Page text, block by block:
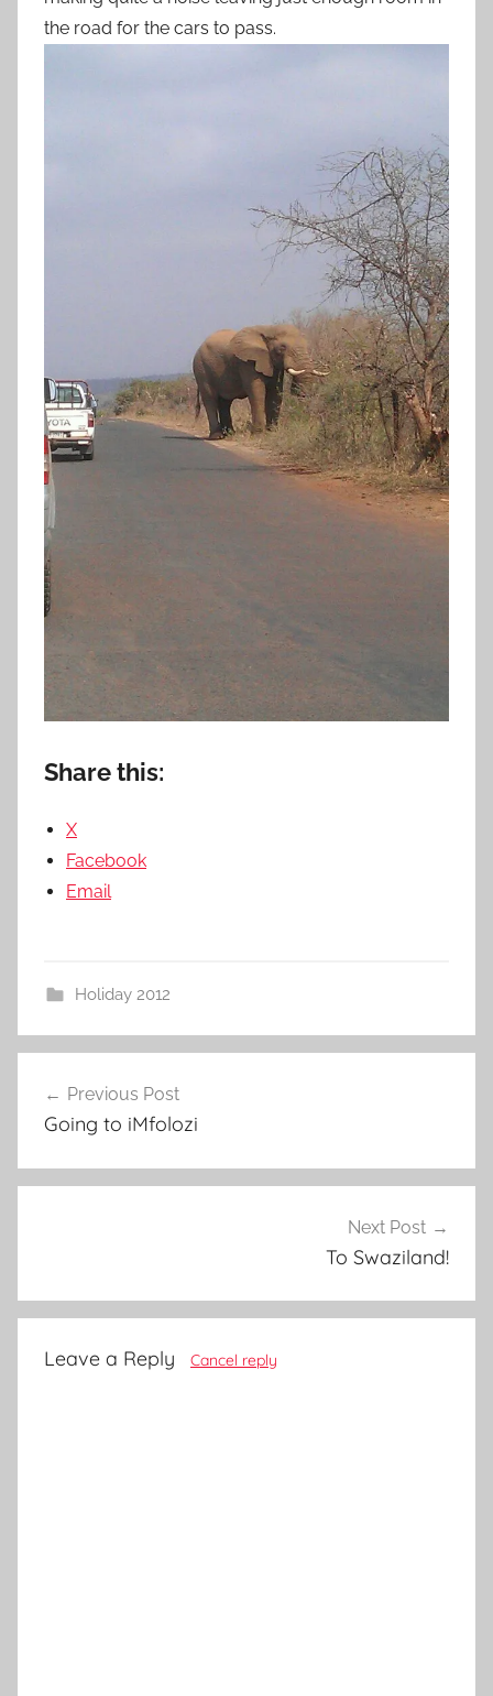
the road for the cars to pass.
Share this:
X
Facebook
Email
Holiday 2012
navigation
Previous Post
Going to iMfolozi
Next Post
To Swaziland!
Leave a Reply Cancel reply